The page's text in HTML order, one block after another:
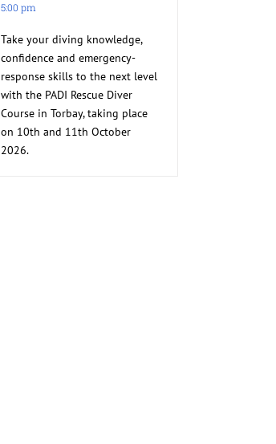
5:00 pm
Take your diving knowledge,
confidence and emergency-
response skills to the next level
with the PADI Rescue Diver
Course in Torbay, taking place
on 10th and 11th October
2026.